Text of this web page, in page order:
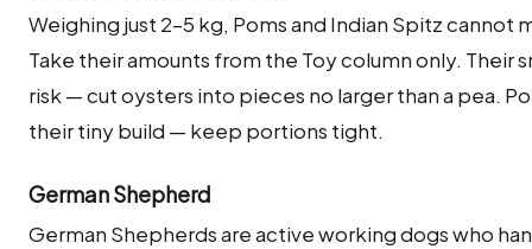
Weighing just 2–5 kg, Poms and Indian Spitz cannot
Take their amounts from the Toy column only. Their
risk — cut oysters into pieces no larger than a pea.
their tiny build — keep portions tight.
German Shepherd
German Shepherds are active working dogs who